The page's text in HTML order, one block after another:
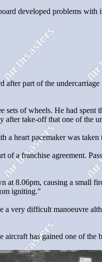
developed problems
part of the
of wheels. He had spent
take-off that one of the
a heart pacemaker was
a franchise agreement.
8.06pm, causing a small
igniting."
very difficult manoeuvre
has gained one of the